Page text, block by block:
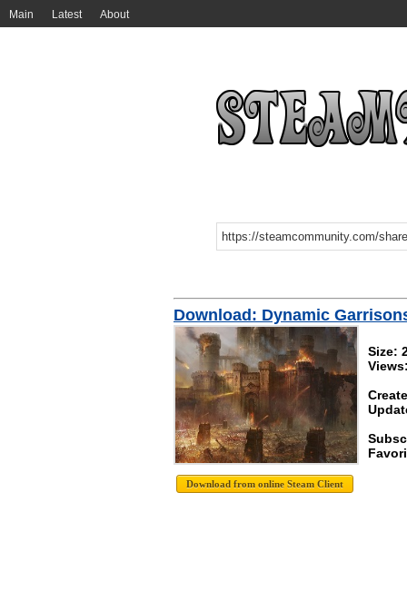
Main Latest About
Download: Dynamic
Size: